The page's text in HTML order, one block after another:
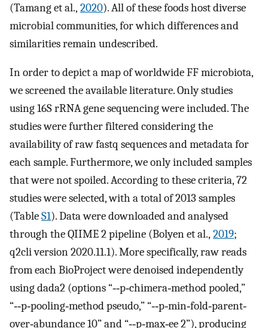
(Tamang et al., 2020). All of these foods host diverse
microbial communities, for which differences and
similarities remain undescribed.
In order to depict a map of worldwide FF microbiota,
we screened the available literature. Only studies
using 16S rRNA gene sequencing were included. The
studies were further filtered considering the
availability of raw fastq sequences and metadata for
each sample. Furthermore, we only included samples
that were not spoiled. According to these criteria, 72
studies were selected, with a total of 2013 samples
(TableS1). Data were downloaded and analysed
through the QIIME 2 pipeline (Bolyen et al., 2019;
q2cli version 2020.11.1). More specifically, raw reads
from each BioProject were denoised independently
using dada2 (options “‐‐p‐chimera‐method pooled,”
“‐‐p‐pooling‐method pseudo,” “‐‐p‐min‐fold‐parent‐
over‐abundance 10” and “‐‐p‐max‐ee 2”), producing